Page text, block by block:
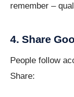
remember –
4. Share
People follow
Share: